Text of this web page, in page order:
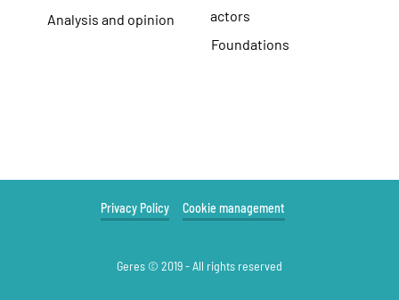
Analysis and opinion
actors
Foundations
Privacy Policy Cookie management
Geres © 2019 - All rights reserved